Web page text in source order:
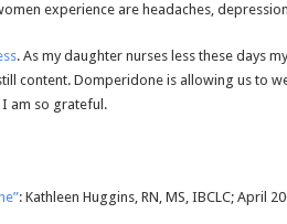
experience are headaches,
. As my daughter nurses less these days
content. Domperidone is allowing us to
am so grateful.
: Kathleen Huggins, RN, MS, IBCLC; April